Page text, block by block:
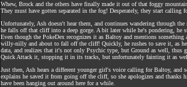
Whew, Brock and the others have finally made it out of that foggy
They must have gotten separated in the fog! Desperately, they start calling
Unfortunately, Ash doesn't hear them, and continues wandering through
he falls off that cliff into a deep gorge. A bit later while he's pondering, he
Even though the PokeDex recognizes it as Baltoy and mentions
willy-nilly and about to fall off the cliff! Quickly, he rushes to save it, as
data, and realizes that it's not only Psychic type, but Ground as well, thus
Quick Attack it, stopping it in its tracks, but unfortunately fainting it as
Just then, Ash hears a different younger girl's voice calling for Baltoy,
explains he saved it from going off the cliff, so she apologizes and thanks
have been hanging out around here for a while.